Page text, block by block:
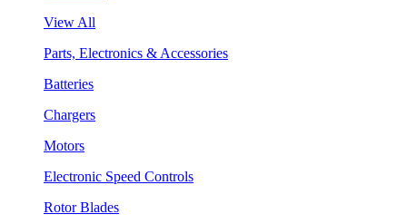
View All
Parts, Electronics & Accessories
Batteries
Chargers
Motors
Electronic Speed Controls
Rotor Blades